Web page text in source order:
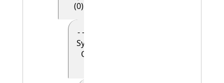
(0)
- - - - E90
Symbolic
Object